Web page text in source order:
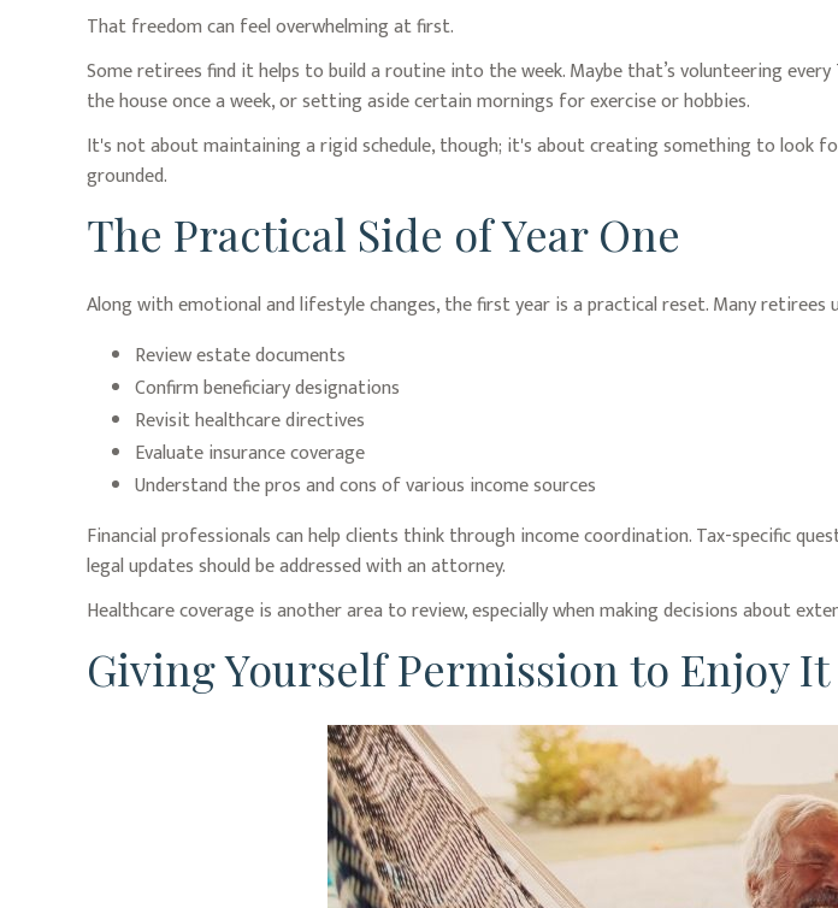
That freedom can feel overwhelming at first.
Some retirees find it helps to build a routine into the week. Maybe that’s volunteering
the house once a week, or setting aside certain mornings for exercise or hobbies.
It's not about maintaining a rigid schedule, though; it's about creating something to look
grounded.
The Practical Side of Year One
Along with emotional and lifestyle changes, the first year is a practical reset. Many retirees
Review estate documents
Confirm beneficiary designations
Revisit healthcare directives
Evaluate insurance coverage
Understand the pros and cons of various income sources
Financial professionals can help clients think through income coordination. Tax-specific
legal updates should be addressed with an attorney.
Healthcare coverage is another area to review, especially when making decisions about
Giving Yourself Permission to Enjoy It